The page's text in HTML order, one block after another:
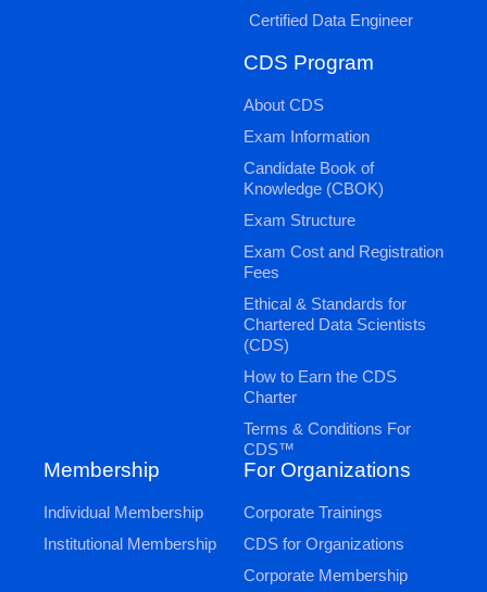
Certified Data Engineer
CDS Program
About CDS
Exam Information
Candidate Book of
Knowledge (CBOK)
Exam Structure
Exam Cost and Registration
Fees
Ethical & Standards for
Chartered Data Scientists
(CDS)
How to Earn the CDS
Charter
Terms & Conditions For
CDS™
Membership
Individual Membership
Institutional Membership
For Organizations
Corporate Trainings
CDS for Organizations
Corporate Membership